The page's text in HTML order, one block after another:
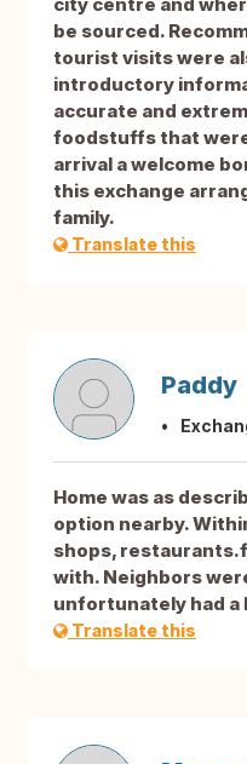
city centre and
be sourced.
tourist visits were
introductory
accurate and
foodstuffs that
arrival a welcome
this exchange
family.
Translate this
Paddy
Home was as
option nearby.
shops,
with. Neighbors
unfortunately had a
Translate this